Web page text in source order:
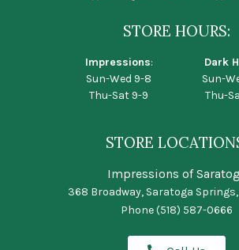
STORE HOURS:
Impressions:
Sun-Wed 9-8
Thu-Sat 9-9
Dark
Sun-
Thu-
STORE
Impressions of
368 Broadway, Saratoga Springs,
Phone(518) 587-0666